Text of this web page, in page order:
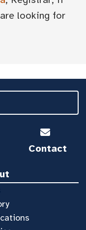
looking for
Contact